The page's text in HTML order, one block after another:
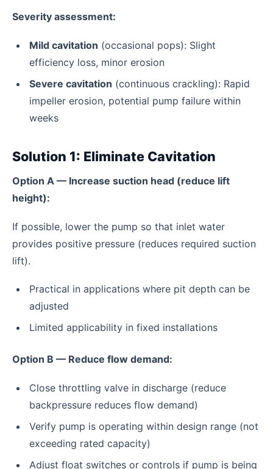
Severity assessment:
Mild cavitation (occasional pops): Slight
efficiency loss, minor erosion
Severe cavitation (continuous crackling): Rapid
impeller erosion, potential pump failure within
weeks
Solution 1: Eliminate Cavitation
Option A — Increase suction head (reduce lift
height):
If possible, lower the pump so that inlet water
provides positive pressure (reduces required suction
lift).
Practical in applications where pit depth can be
adjusted
Limited applicability in fixed installations
Option B — Reduce flow demand:
Close throttling valve in discharge (reduce
backpressure reduces flow demand)
Verify pump is operating within design range (not
exceeding rated capacity)
Adjust float switches or controls if pump is being